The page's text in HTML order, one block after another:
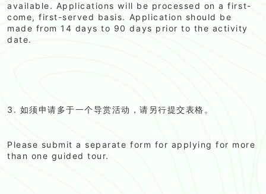
available. Applications will be processed on a first-
come, first-served basis. Application should be
made from 14 days to 90 days prior to the activity
date.
3. 如须申请多于一个导赏活动，请另行提交表格。
Please submit a separate form for applying for more
than one guided tour.